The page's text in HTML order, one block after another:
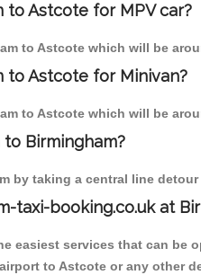
to Astcote for MPV car?
to Astcote which will be
to Astcote for Minivan?
to Astcote which will be
Birmingham?
by taking a central line
taxi-booking.co.uk at
easiest services that can
to Astcote or any other